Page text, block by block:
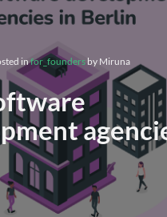
infor_foundersby Miruna